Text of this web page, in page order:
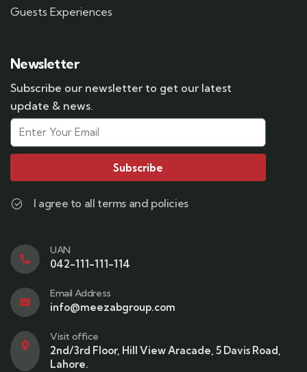
Guests Experiences
Newsletter
Subscribe our newsletter to get our latest
update & news.
Subscribe
I agree to all terms and policies
UAN
042-111-111-114
Email Address
info@meezabgroup.com
Visit office
2nd/3rd Floor, Hill View Aracade, 5 Davis Road,
Lahore.